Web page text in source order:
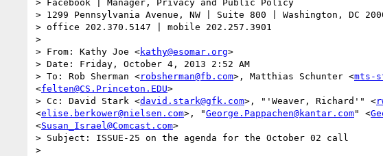
> Facebook | Manager, Privacy and Public Policy
> 1299 Pennsylvania Avenue, NW | Suite 800 | Washington, DC
> office 202.370.5147 | mobile 202.257.3901
>
> From: Kathy Joe <kathy@esomar.org>
> Date: Friday, October 4, 2013 2:52 AM
> To: Rob Sherman <robsherman@fb.com>, Matthias Schunter <mts-
<felten@CS.Princeton.EDU>
> Cc: David Stark <david.stark@gfk.com>, "'Weaver, Richard'" <
<elise.berkower@nielsen.com>, "George.Pappachen@kantar.com" <
<Susan_Israel@Comcast.com>
> Subject: ISSUE-25 on the agenda for the October 02 call
>